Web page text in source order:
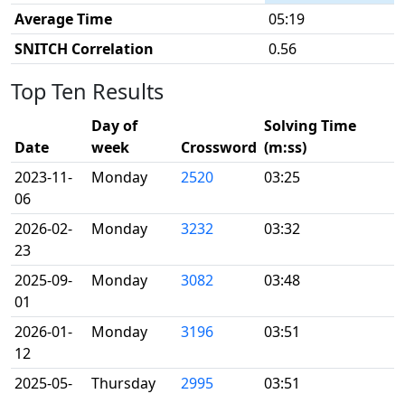
Average Time
05:19
SNITCH Correlation
0.56
Top Ten Results
Date
Day of
week
Crossword
Solving Time
(m:ss)
2023-11-
06
Monday 2520 03:25
2026-02-
23
Monday 3232 03:32
2025-09-
01
Monday 3082 03:48
2026-01-
12
Monday 3196 03:51
2025-05-
Thursday 2995 03:51